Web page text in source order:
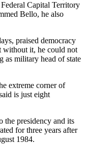
Capital Territory
Bello, he also
praised democracy
without it, he could not
as military head of state
extreme corner of
is just eight
the presidency and its
for three years after
1984.